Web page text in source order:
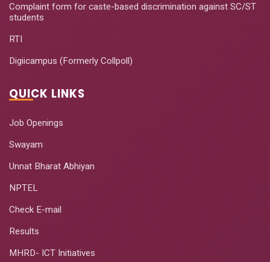
Complaint form for caste-based discrimination against SC/ST
students
RTI
Digiicampus (Formerly Collpoll)
QUICK LINKS
Job Openings
Swayam
Unnat Bharat Abhiyan
NPTEL
Check E-mail
Results
MHRD- ICT Initiatives